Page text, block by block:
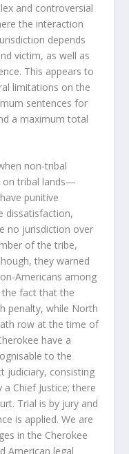
and controversial
the interaction
depends
victim, as well as
This appears to
limitations on the
sentences for
a maximum total
non-tribal
on tribal lands—
punitive
dissatisfaction,
no jurisdiction over
of the tribe,
they warned
Americans among
fact that the
penalty, while North
row at the time of
have a
to the
judiciary, consisting
Chief Justice; there
Trial is by jury and
is applied. We are
in the Cherokee
American legal